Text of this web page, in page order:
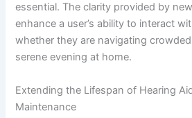
essential. The clarity provided by
enhance a user’s ability to interact
whether they are navigating
serene evening at home.
Extending the Lifespan of Hearing
Maintenance